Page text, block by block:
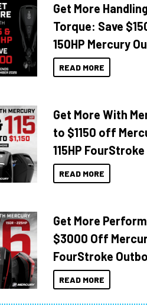
Get More
Torque: Save
150HP Mercury
READ MORE
Get More With
to $1150 off
115HP
READ MORE
Get More
$3000 Off
FourStroke
READ MORE